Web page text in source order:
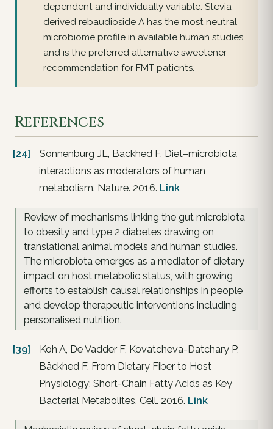
dependent and individually variable. Stevia-
derived rebaudioside A has the most neutral
microbiome profile in available human studies
and is the preferred alternative sweetener
recommendation for FMT patients.
References
[24]
Sonnenburg JL, Bäckhed F. Diet–microbiota
interactions as moderators of human
metabolism. Nature. 2016. Link
Review of mechanisms linking the gut microbiota
to obesity and type 2 diabetes drawing on
translational animal models and human studies.
The microbiota emerges as a mediator of dietary
impact on host metabolic status, with growing
efforts to establish causal relationships in people
and develop therapeutic interventions including
personalised nutrition.
[39]
Koh A, De Vadder F, Kovatcheva-Datchary P,
Bäckhed F. From Dietary Fiber to Host
Physiology: Short-Chain Fatty Acids as Key
Bacterial Metabolites. Cell. 2016. Link